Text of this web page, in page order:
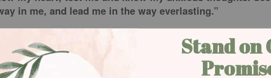
in me, and lead me in the way everlasting.”
steps to follow in decluttering our hearts.